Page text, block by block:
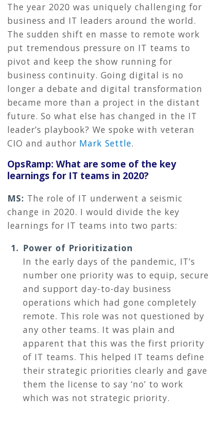
The year 2020 was uniquely challenging for
business and IT leaders around the world.
The sudden shift en masse to remote work
put tremendous pressure on IT teams to
pivot and keep the show running for
business continuity. Going digital is no
longer a debate and digital transformation
became more than a project in the distant
future. So what else has changed in the IT
leader’s playbook? We spoke with veteran
CIO and author Mark Settle.
OpsRamp: What are some of the key
learnings for IT teams in 2020?
MS: The role of IT underwent a seismic
change in 2020. I would divide the key
learnings for IT teams into two parts:
Power of Prioritization
In the early days of the pandemic, IT’s
number one priority was to equip, secure
and support day-to-day business
operations which had gone completely
remote. This role was not questioned by
any other teams. It was plain and
apparent that this was the first priority
of IT teams. This helped IT teams define
their strategic priorities clearly and gave
them the license to say ‘no’ to work
which was not strategic priority.